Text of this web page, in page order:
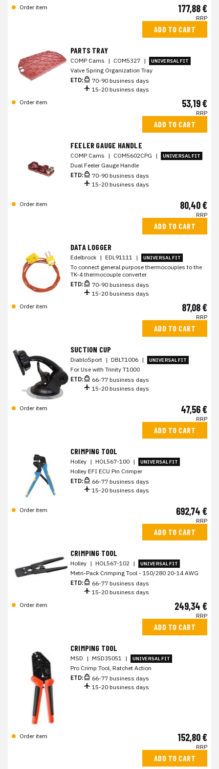
Order item 177,88 €
RRP
ADD TO CART
PARTS TRAY
COMP Cams | COM5327 | UNIVERSAL FIT
Valve Spring Organization Tray
ETD:
70-90 business days
15-20 business days
Order item
53,19 €
RRP
ADD TO CART
FEELER GAUGE HANDLE
COMP Cams | COM5602CPG | UNIVERSAL FIT
Dual Feeler Gauge Handle
ETD:
70-90 business days
15-20 business days
Order item 80,40 €
RRP
ADD TO CART
DATA LOGGER
Edelbrock | EDL91111 | UNIVERSAL FIT
To connect general purpose thermocouples to the
TK-4 thermocouple converter
ETD:
70-90 business days
15-20 business days
Order item
87,08 €
RRP
ADD TO CART
SUCTION CUP
DiabloSport | DBLT1006 | UNIVERSAL FIT
For Use with Trinity T1000
ETD:
66-77 business days
15-20 business days
Order item 47,56 €
RRP
ADD TO CART
CRIMPING TOOL
Holley | HOL567-100 | UNIVERSAL FIT
Holley EFI ECU Pin Crimper
ETD:
66-77 business days
15-20 business days
Order item 692,74 €
RRP
ADD TO CART
CRIMPING TOOL
Holley | HOL567-102 | UNIVERSAL FIT
Metri-Pack Crimping Tool - 150/280 20-14 AWG
ETD:
66-77 business days
15-20 business days
Order item
249,34 €
RRP
ADD TO CART
CRIMPING TOOL
MSD | MSD35051 | UNIVERSAL FIT
Pro Crimp Tool, Ratchet Action
ETD:
66-77 business days
15-20 business days
Order item 152,80 €
RRP
ADD TO CART